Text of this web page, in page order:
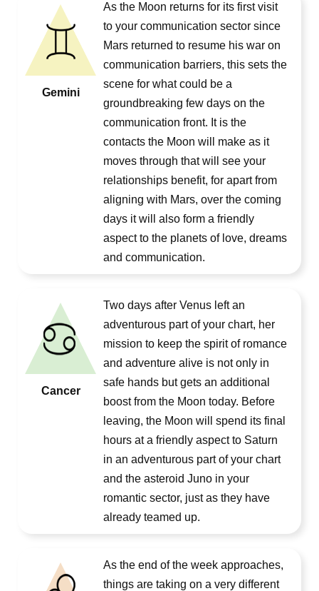
Gemini
As the Moon returns for its first visit
to your communication sector since
Mars returned to resume his war on
communication barriers, this sets the
scene for what could be a
groundbreaking few days on the
communication front. It is the
contacts the Moon will make as it
moves through that will see your
relationships benefit, for apart from
aligning with Mars, over the coming
days it will also form a friendly
aspect to the planets of love, dreams
and communication.
Cancer
Two days after Venus left an
adventurous part of your chart, her
mission to keep the spirit of romance
and adventure alive is not only in
safe hands but gets an additional
boost from the Moon today. Before
leaving, the Moon will spend its final
hours at a friendly aspect to Saturn
in an adventurous part of your chart
and the asteroid Juno in your
romantic sector, just as they have
already teamed up.
As the end of the week approaches,
things are taking on a very different